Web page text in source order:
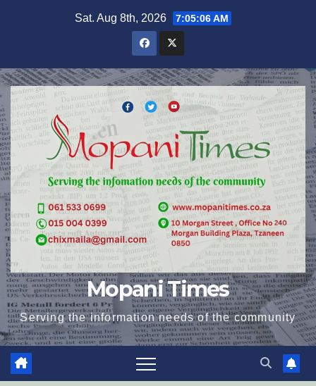
Sat. Aug 8th, 2026 7:05:07 AM
Mopani Times
Serving the information needs of the community